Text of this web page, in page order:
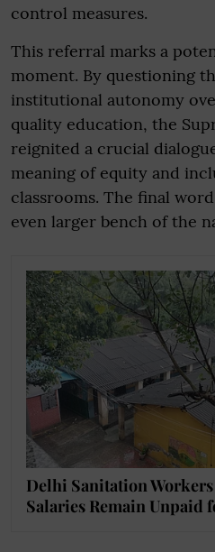
control measures.
This referral marks a
moment. By questioning
institutional autonomy
quality education, the
reignited a crucial
meaning of equity and
classrooms. The final
even larger bench of the
Delhi Sanitation
Salaries Remain Unpaid